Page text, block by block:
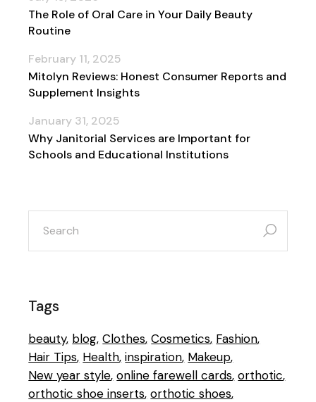
The Role of Oral Care in Your Daily Beauty
Routine
Mitolyn Reviews: Honest Consumer Reports and
Supplement Insights
February 11, 2025
Why Janitorial Services are Important for
Schools and Educational Institutions
January 31, 2025
search
for:
Tags
beauty blog Clothes Cosmetics Fashion
Hair Tips Health inspiration Makeup
New year style online farewell cards orthotic
orthotic shoe inserts orthotic shoes